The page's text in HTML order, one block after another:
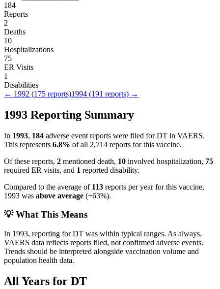
184
Reports
2
Deaths
10
Hospitalizations
75
ER Visits
1
Disabilities
← 1992 (175 reports)1994 (191 reports) →
1993 Reporting Summary
In 1993, 184 adverse event reports were filed forDT in VAERS.
This represents 6.8% of all 2,714 reports for this vaccine.
Of these reports, 2 mentioned death, 10 involved hospitalization, 75
required ER visits, and 1 reported disability.
Compared to the average of 113 reports per year for this vaccine,
1993 was above average (+63%).
💡 What This Means
In 1993, reporting forDT was within typical ranges. As always,
VAERS data reflects reports filed, not confirmed adverse events.
Trends should be interpreted alongside vaccination volume and
population health data.
All Years for DT